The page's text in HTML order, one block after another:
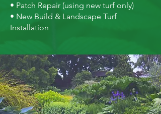
• Patch Repair (using new turf only)
• New Build & Landscape Turf
Installation